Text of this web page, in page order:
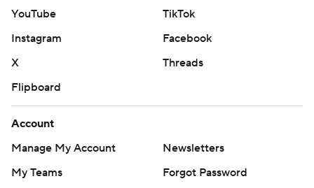
YouTube
TikTok
Instagram
Facebook
X
Threads
Flipboard
Account
Manage My Account
Newsletters
My Teams
Forgot Password